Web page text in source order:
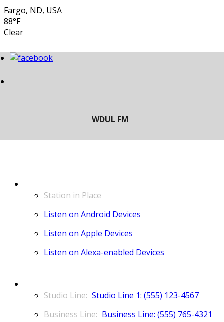
Fargo, ND, USA
88°F
Clear
Station in Place
Listen on Android Devices
Listen on Apple Devices
Listen on Alexa-enabled Devices
Studio Line 1: (555) 123-4567
Business Line: (555) 765-4321